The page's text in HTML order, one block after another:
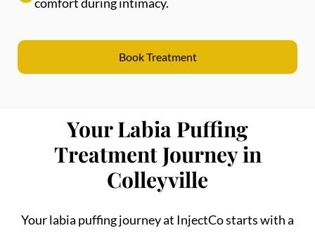
Treatment Journey in
Colleyville
one-on-one consultation focused on your comfort